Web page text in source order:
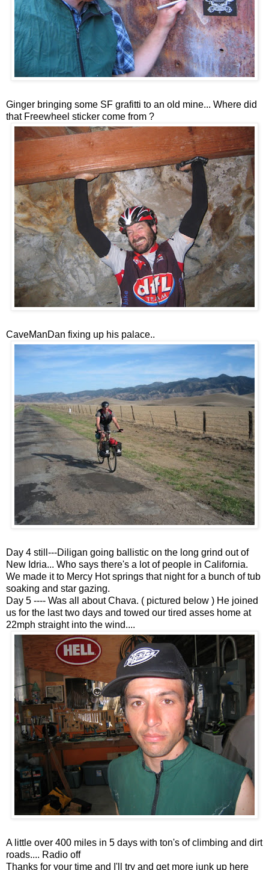
Ginger bringing some SF grafitti to an old mine... Where did
that Freewheel sticker come from ?
CaveManDan fixing up his palace..
Day 4 still---Diligan going ballistic on the long grind out of
New Idria... Who says there's a lot of people in California.
We made it to Mercy Hot springs that night for a bunch of tub
soaking and star gazing.
Day 5 ---- Was all about Chava. ( pictured below ) He joined
us for the last two days and towed our tired asses home at
22mph straight into the wind....
A little over 400 miles in 5 days with ton's of climbing and dirt
roads.... Radio off
Thanks for your time and I'll try and get more junk up here